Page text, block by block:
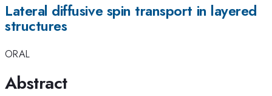
Lateral diffusive spin transport in layered
structures
ORAL
Abstract